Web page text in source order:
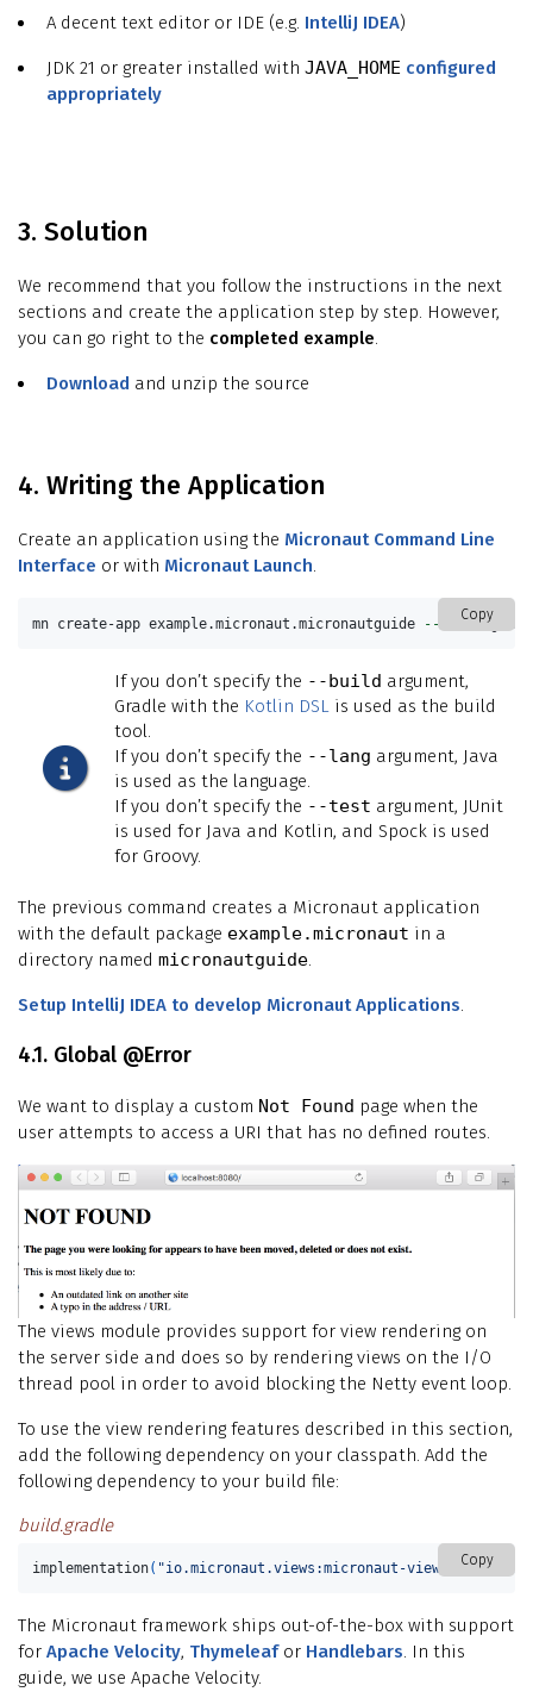
A decent text editor or IDE (e.g. IntelliJ IDEA)
JDK 21 or greater installed with JAVA_HOME configured
appropriately
3. Solution
We recommend that you follow the instructions in the next
sections and create the application step by step. However,
you can go right to the completed example.
Download and unzip the source
4. Writing the Application
Create an application using the Micronaut Command Line
Interface or with Micronaut Launch.
Copy
mn create-app example.micronaut.micronautguide --build=
If you don’t specify the --build argument,
Gradle with the Kotlin DSL is used as the build
tool.
If you don’t specify the --lang argument, Java
is used as the language.
If you don’t specify the --test argument, JUnit
is used for Java and Kotlin, and Spock is used
for Groovy.
The previous command creates a Micronaut application
with the default package example.micronaut in a
directory named micronautguide.
Setup IntelliJ IDEA to develop Micronaut Applications.
4.1. Global @Error
We want to display a custom Not Found page when the
user attempts to access a URI that has no defined routes.
The views module provides support for view rendering on
the server side and does so by rendering views on the I/O
thread pool in order to avoid blocking the Netty event loop.
To use the view rendering features described in this section,
add the following dependency on your classpath. Add the
following dependency to your build file:
build.gradle
Copy
implementation( "io.micronaut.views:micronaut-views-velocity"
The Micronaut framework ships out-of-the-box with support
for Apache Velocity, Thymeleafor Handlebars. In this
guide, we use Apache Velocity.